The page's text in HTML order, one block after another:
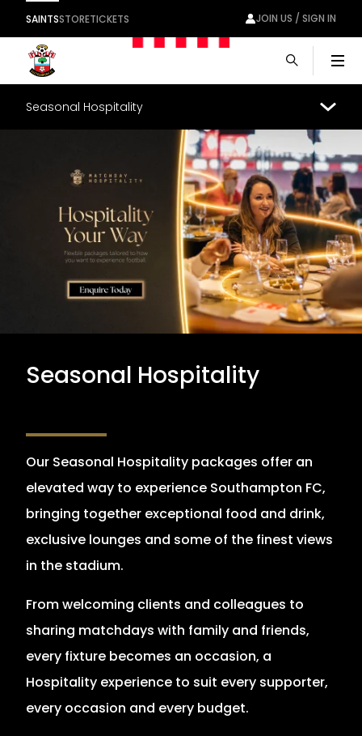
SAINTSSTORETICKETS JOIN US / SIGN IN
Seasonal Hospitality
Seasonal Hospitality
Our Seasonal Hospitality packages offer an
elevated way to experience Southampton FC,
bringing together exceptional food and drink,
exclusive lounges and some of the finest views
in the stadium.
From welcoming clients and colleagues to
sharing matchdays with family and friends,
every fixture becomes an occasion, a
Hospitality experience to suit every supporter,
every occasion and every budget.